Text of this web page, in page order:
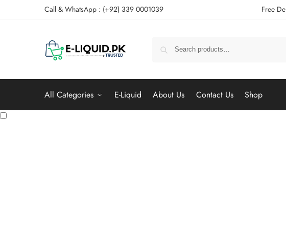
Call & WhatsApp : (+92) 339 0001039 Free
All Categories E-Liquid About Us Contact Us Shop